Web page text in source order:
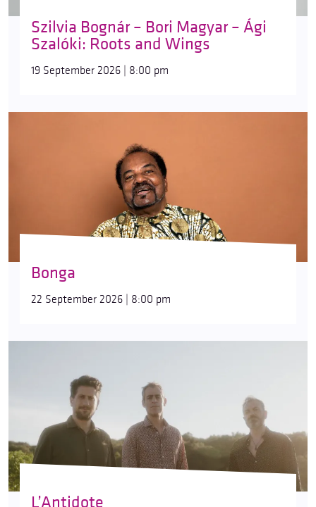
Szilvia Bognár – Bori Magyar – Ági
Szalóki: Roots and Wings
19 September 2026 | 8:00 pm
Bonga
22 September 2026 | 8:00 pm
L’Antidote